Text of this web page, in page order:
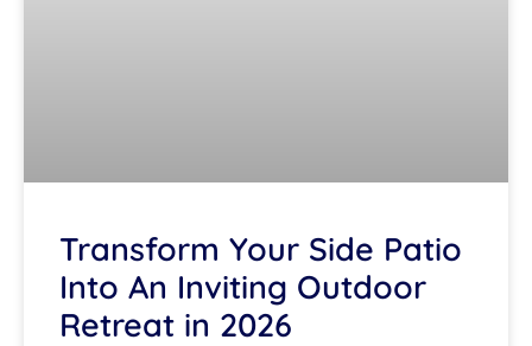
Transform Your Side Patio
Into An Inviting Outdoor
Retreat in 2026